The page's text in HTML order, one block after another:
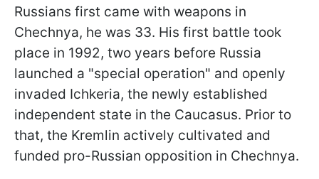
Russians first came with weapons in
Chechnya, he was 33. His first battle took
place in 1992, two years before Russia
launched a "special operation" and openly
invaded Ichkeria, the newly established
independent state in the Caucasus. Prior to
that, the Kremlin actively cultivated and
funded pro-Russian opposition in Chechnya.